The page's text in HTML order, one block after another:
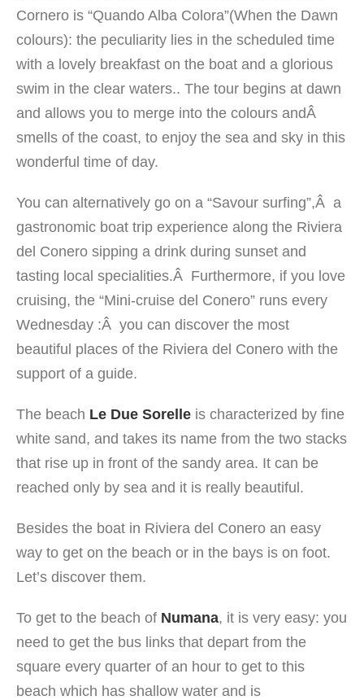
Cornero is “Quando Alba Colora”(When the Dawn
colours): the peculiarity lies in the scheduled time
with a lovely breakfast on the boat and a glorious
swim in the clear waters.. The tour begins at dawn
and allows you to merge into the colours andÂ
smells of the coast, to enjoy the sea and sky in this
wonderful time of day.
You can alternatively go on a “Savour surfing”,Â a
gastronomic boat trip experience along the Riviera
del Conero sipping a drink during sunset and
tasting local specialities.Â Furthermore, if you love
cruising, the “Mini-cruise del Conero” runs every
Wednesday :Â you can discover the most
beautiful places of the Riviera del Conero with the
support of a guide.
The beach Le Due Sorelle is characterized by fine
white sand, and takes its name from the two stacks
that rise up in front of the sandy area. It can be
reached only by sea and it is really beautiful.
Besides the boat in Riviera del Conero an easy
way to get on the beach or in the bays is on foot.
Let’s discover them.
To get to the beach of Numana, it is very easy: you
need to get the bus links that depart from the
square every quarter of an hour to get to this
beach which has shallow water and is